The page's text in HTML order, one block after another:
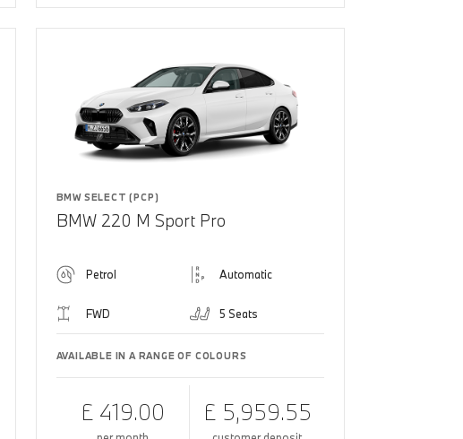
BMW SELECT (PCP)
BMW 220 M Sport Pro
Petrol Automatic
FWD 5 Seats
AVAILABLE IN A RANGE OF COLOURS
£ 419.00 £ 5,959.55